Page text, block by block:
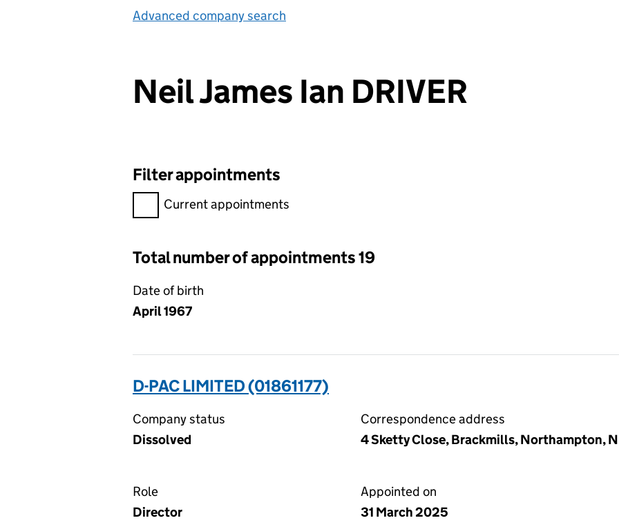
Advanced company search
Neil James Ian DRIVER
Filter appointments
Filter appointments, selecting an input will reload the page.
Current appointments
Total number of appointments 19
Date of birth
April 1967
D-PAC LIMITED (01861177)
Company status
Dissolved
Correspondence address
4 Sketty Close, Brackmills, Northampton,
Role
Director
Appointed on
31 March 2025